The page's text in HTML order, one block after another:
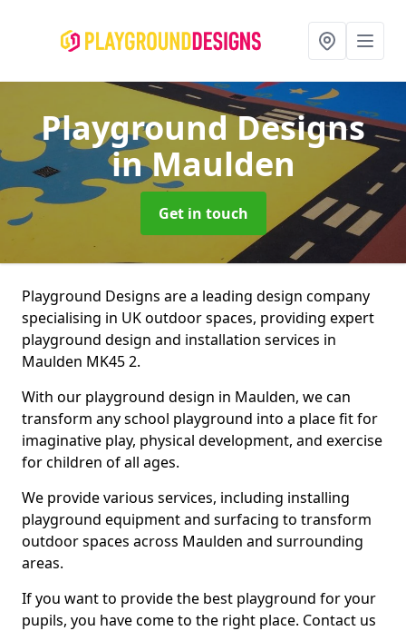
Playground Designs
in Maulden
Get in touch
Playground Designs are a leading design company
specialising in UK outdoor spaces, providing expert
playground design and installation services in
Maulden MK45 2.
With our playground design in Maulden, we can
transform any school playground into a place fit for
imaginative play, physical development, and exercise
for children of all ages.
We provide various services, including installing
playground equipment and surfacing to transform
outdoor spaces across Maulden and surrounding
areas.
If you want to provide the best playground for your
pupils, you have come to the right place. Contact us